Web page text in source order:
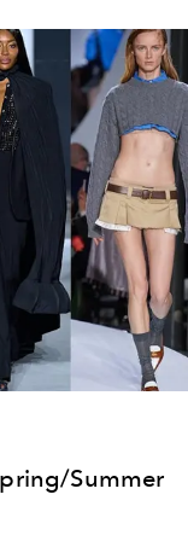
Summer